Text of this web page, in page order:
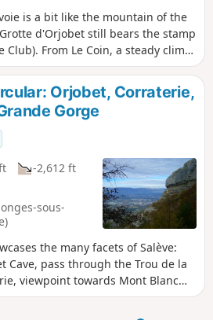
is a bit like the mountain of the
d'Orjobet still bears the stamp
Club). From Le Coin, a steady climb
you can then cross. After a final
the plateau, which is also an
is simply magnificent.
Orjobet, Corraterie,
Gorge
-2,612 ft
sous-
the many facets of Salève:
Cave, pass through the Trou de la
viewpoint towards Mont Blanc
viewpoints from the Observatory